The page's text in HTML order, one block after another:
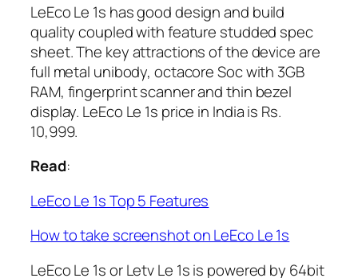
LeEco Le 1s has good design and build
quality coupled with feature studded spec
sheet. The key attractions of the device are
full metal unibody, octacore Soc with 3GB
RAM, fingerprint scanner and thin bezel
display. LeEco Le 1s price in India is Rs.
10,999.
Read:
LeEco Le 1s Top 5 Features
How to take screenshot on LeEco Le 1s
LeEco Le 1s or Letv Le 1s is powered by 64bit